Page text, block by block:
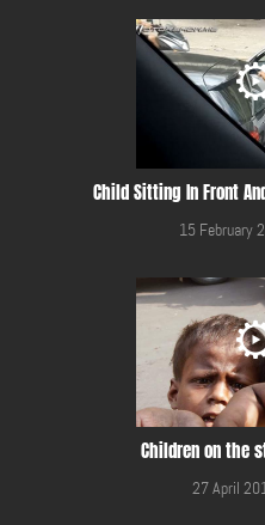
Child Sitting In Front
15 February
Children on the
27 April